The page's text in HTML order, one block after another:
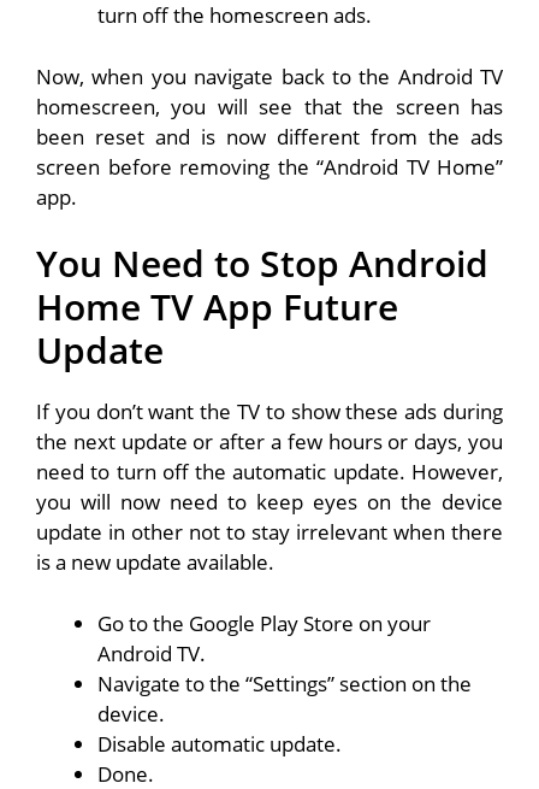
turn off the homescreen ads.
Now, when you navigate back to the Android TV
homescreen, you will see that the screen has
been reset and is now different from the ads
screen before removing the “Android TV Home”
app.
You Need to Stop Android
Home TV App Future
Update
If you don’t want the TV to show these ads during
the next update or after a few hours or days, you
need to turn off the automatic update. However,
you will now need to keep eyes on the device
update in other not to stay irrelevant when there
is a new update available.
Go to the Google Play Store on your
Android TV.
Navigate to the “Settings” section on the
device.
Disable automatic update.
Done.